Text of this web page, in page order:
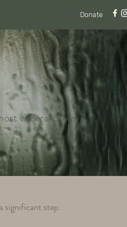
Donate
visceral of ways
significant step.